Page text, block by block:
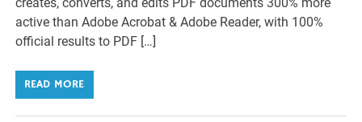
active than Adobe Acrobat & Adobe Reader, with 100%
official results to PDF […]
READ MORE